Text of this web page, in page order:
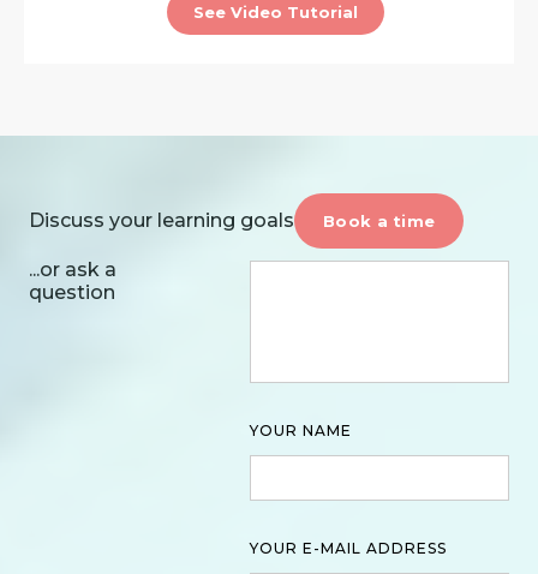
See Video Tutorial
Discuss your learning goals Book a time
...or ask a
question
YOUR NAME
YOUR E-MAIL ADDRESS